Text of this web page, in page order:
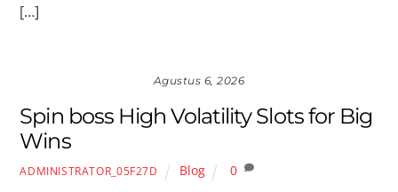
[…]
Agustus 6, 2026
Spin boss High Volatility Slots for Big
Wins
ADMINISTRATOR_05F27D Blog 0